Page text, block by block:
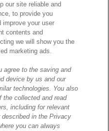
our site reliable and
to provide you
improve your user
contents and
we will show you the
marketing ads.
to the saving and
device by us and our
technologies. You also
the collected and read
including for relevant
in the Privacy
you can always